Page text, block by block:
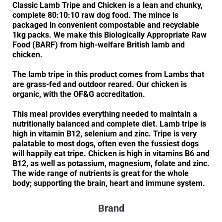
Classic Lamb Tripe and Chicken is a lean and chunky,
complete 80:10:10 raw dog food. The mince is
packaged in convenient compostable and recyclable
1kg packs. We make this Biologically Appropriate Raw
Food (BARF) from high-welfare British lamb and
chicken.
The lamb tripe in this product comes from Lambs that
are grass-fed and outdoor reared. Our chicken is
organic, with the OF&G accreditation.
This meal provides everything needed to maintain a
nutritionally balanced and complete diet. Lamb tripe is
high in vitamin B12, selenium and zinc. Tripe is very
palatable to most dogs, often even the fussiest dogs
will happily eat tripe. Chicken is high in vitamins B6 and
B12, as well as potassium, magnesium, folate and zinc.
The wide range of nutrients is great for the whole
body; supporting the brain, heart and immune system.
Brand